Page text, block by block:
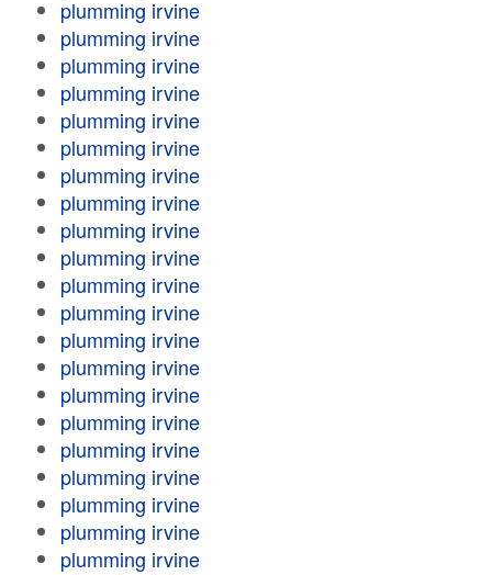
plumming irvine
plumming irvine
plumming irvine
plumming irvine
plumming irvine
plumming irvine
plumming irvine
plumming irvine
plumming irvine
plumming irvine
plumming irvine
plumming irvine
plumming irvine
plumming irvine
plumming irvine
plumming irvine
plumming irvine
plumming irvine
plumming irvine
plumming irvine
plumming irvine